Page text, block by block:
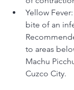
Yellow
bite of an
to areas
Machu
Cuzco City.